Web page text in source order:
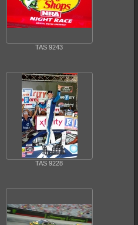
TAS 9243
TAS 9228